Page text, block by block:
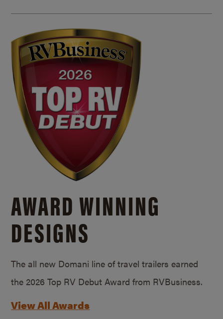
AWARD WINNING
DESIGNS
The all new Domani line of travel trailers earned
the 2026 Top RV Debut Award from RVBusiness.
View All Awards